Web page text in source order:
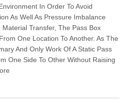
In Order To Avoid
As Well As Pressure Imbalance
Transfer, The Pass Box
One Location To Another. As The
And Only Work Of A Static Pass
One Side To Other Without Raising